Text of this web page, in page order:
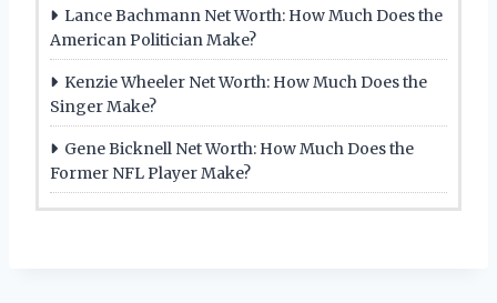
Lance Bachmann Net Worth: How Much Does the
American Politician Make?
Kenzie Wheeler Net Worth: How Much Does the
Singer Make?
Gene Bicknell Net Worth: How Much Does the
Former NFL Player Make?